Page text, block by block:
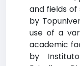
and fields
by
use of a
academic
by